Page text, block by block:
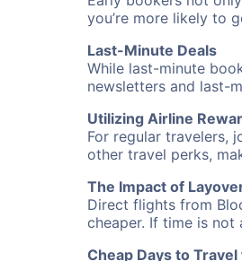
you’re more likely to
Last-Minute Deals
While last-minute
newsletters and last-
Utilizing Airline
For regular travelers,
other travel perks,
The Impact of
Direct flights from
cheaper. If time is
Cheap Days to